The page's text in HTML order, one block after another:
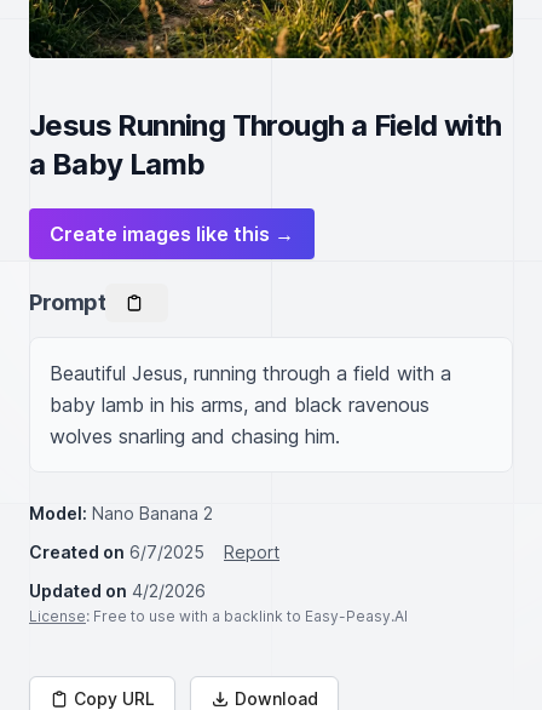
Jesus Running Through a Field with
a Baby Lamb
Create images like this →
Prompt
Beautiful Jesus, running through a field with a
baby lamb in his arms, and black ravenous
wolves snarling and chasing him.
Model: Nano Banana 2
Created on 6/7/2025
Report
Updated on 4/2/2026
License: Free to use with a backlink to Easy-Peasy.AI
Copy URL Download